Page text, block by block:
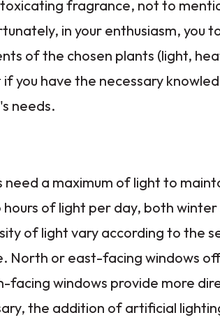
fragrance, not to
in your enthusiasm, you
of the chosen plants (light,
you have the necessary
needs.
need a maximum of light to
hours of light per day, both
of light vary according to the
North or east-facing windows
facing windows provide more
the addition of artificial